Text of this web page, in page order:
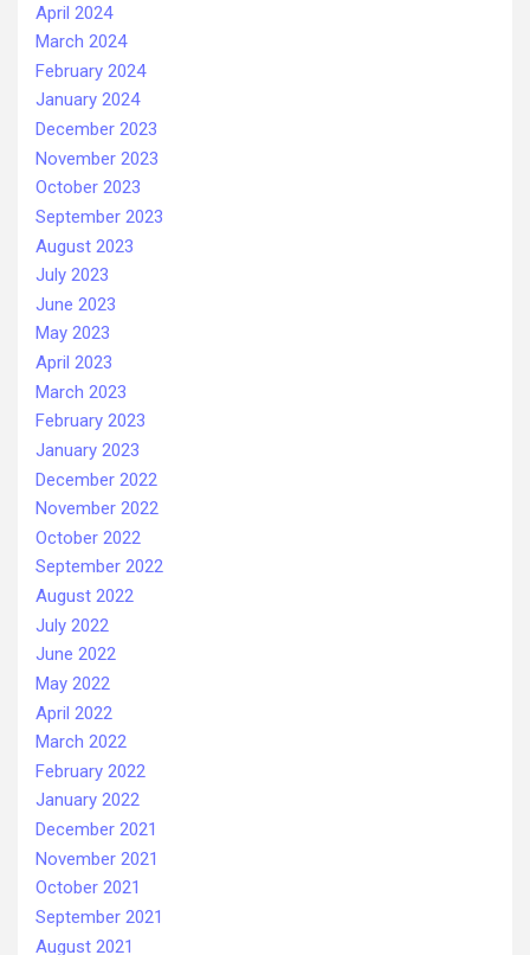
April 2024
March 2024
February 2024
January 2024
December 2023
November 2023
October 2023
September 2023
August 2023
July 2023
June 2023
May 2023
April 2023
March 2023
February 2023
January 2023
December 2022
November 2022
October 2022
September 2022
August 2022
July 2022
June 2022
May 2022
April 2022
March 2022
February 2022
January 2022
December 2021
November 2021
October 2021
September 2021
August 2021